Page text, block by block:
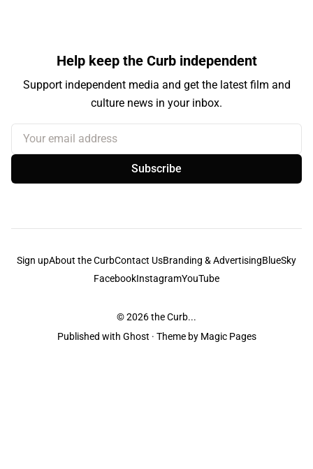
Help keep the Curb independent
Support independent media and get the latest film and
culture news in your inbox.
Your email address
Subscribe
Sign upAbout the CurbContact UsBranding & AdvertisingBlueSky
FacebookInstagramYouTube
© 2026the Curb...
Published with Ghost · Theme by Magic Pages